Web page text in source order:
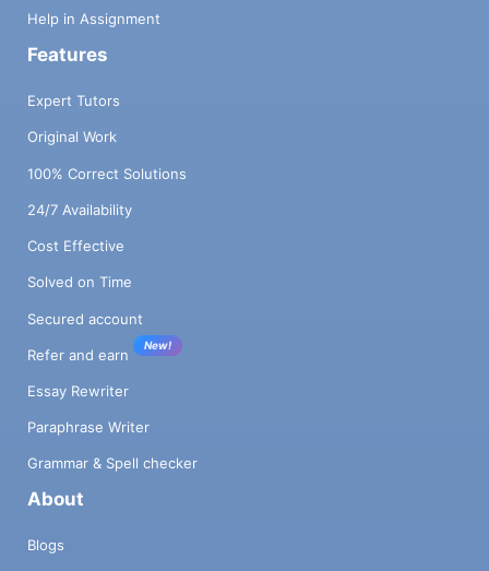
Help in Assignment
Features
Expert Tutors
Original Work
100% Correct Solutions
24/7 Availability
Cost Effective
Solved on Time
Secured account
Refer and earn
New!
Essay Rewriter
Paraphrase Writer
Grammar & Spell checker
About
Blogs